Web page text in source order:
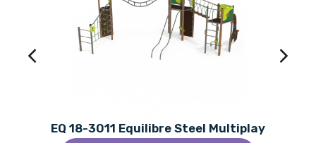
EQ 18-3011 Equilibre Steel Multiplay